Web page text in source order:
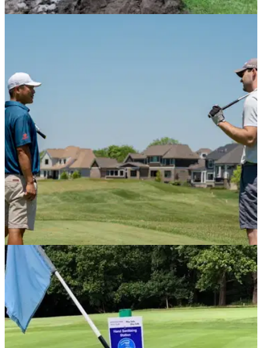
A golf club in Rochdale has been hit with a £10,000 repair
bill after an abandoned stolen car caused a serious amount
of damage.
NEWS 15/09/20
Golf helps improve mental health says R&A
R&amp;A chief executive Martin Slumbers hopes golf can
continue to grow over the coming months to help improve
mental well-being.